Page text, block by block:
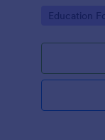
customized
Go to
Education